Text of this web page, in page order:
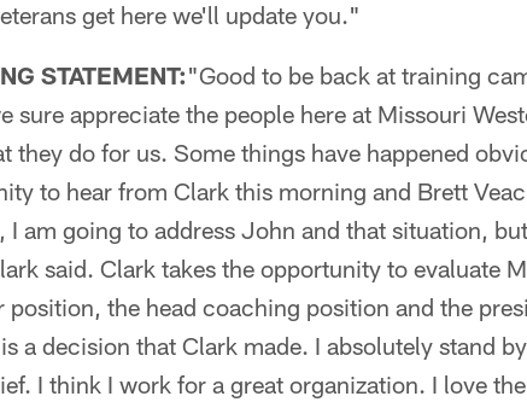
get here we'll update you."
STATEMENT:"Good to be back at training
sure appreciate the people here at Missouri
they do for us. Some things have happened
to hear from Clark this morning and Brett
I am going to address John and that situation,
said. Clark takes the opportunity to evaluate
position, the head coaching position and the
a decision that Clark made. I absolutely stand
I think I work for a great organization. I love